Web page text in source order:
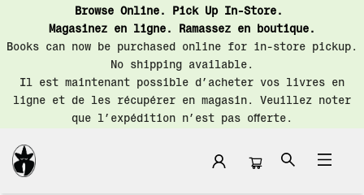
Browse Online. Pick Up In-Store.
Magasinez en ligne. Ramassez en boutique.
Books can now be purchased online for in-store pickup.
No shipping available.
Il est maintenant possible d’acheter vos livres en
ligne et de les récupérer en magasin. Veuillez noter
que l’expédition n’est pas offerte.